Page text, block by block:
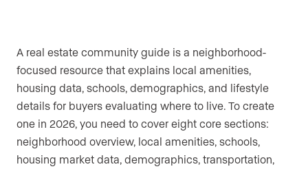
A real estate community guide is a neighborhood-
focused resource that explains local amenities,
housing data, schools, demographics, and lifestyle
details for buyers evaluating where to live. To create
one in 2026, you need to cover eight core sections:
neighborhood overview, local amenities, schools,
housing market data, demographics, transportation,